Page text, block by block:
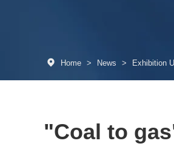
Home > News > Exhibition
"Coal to